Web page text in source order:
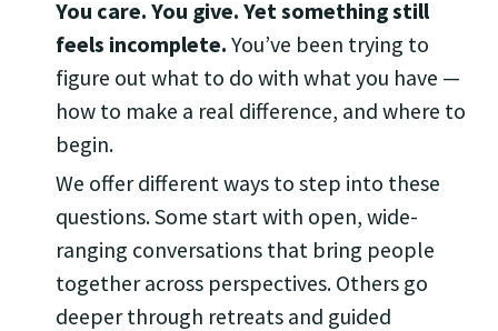
You care. You give. Yet something still
feels incomplete. You’ve been trying to
figure out what to do with what you have —
how to make a real difference, and where to
begin.
We offer different ways to step into these
questions. Some start with open, wide-
ranging conversations that bring people
together across perspectives. Others go
deeper through retreats and guided